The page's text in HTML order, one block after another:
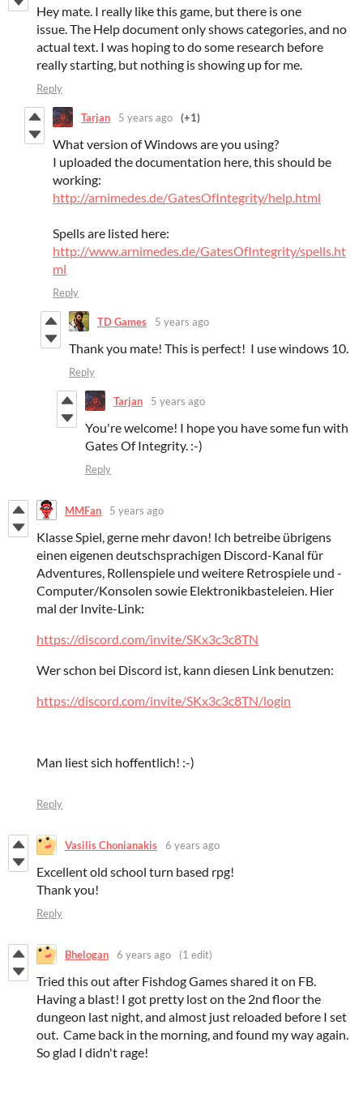
Hey mate. I really like this game, but there is one
issue. The Help document only shows categories, and no
actual text. I was hoping to do some research before
really starting, but nothing is showing up for me.
Reply
Tarjan 5 years ago (+1)
What version of Windows are you using?
I uploaded the documentation here, this should be
working:
http://arnimedes.de/GatesOfIntegrity/help.html
Spells are listed here:
http://www.arnimedes.de/GatesOfIntegrity/spells.ht
ml
Reply
TD Games 5 years ago
Thank you mate! This is perfect! I use windows 10.
Reply
Tarjan 5 years ago
You're welcome! I hope you have some fun with
Gates Of Integrity. :-)
Reply
MMFan 5 years ago
Klasse Spiel, gerne mehr davon! Ich betreibe übrigens
einen eigenen deutschsprachigen Discord-Kanal für
Adventures, Rollenspiele und weitere Retrospiele und -
Computer/Konsolen sowie Elektronikbasteleien. Hier
mal der Invite-Link:
https://discord.com/invite/SKx3c3c8TN
Wer schon bei Discord ist, kann diesen Link benutzen:
https://discord.com/invite/SKx3c3c8TN/login
Man liest sich hoffentlich! :-)
Reply
Vasilis Chonianakis 6 years ago
Excellent old school turn based rpg!
Thank you!
Reply
Bhelogan 6 years ago (1 edit)
Tried this out after Fishdog Games shared it on FB.
Having a blast! I got pretty lost on the 2nd floor the
dungeon last night, and almost just reloaded before I set
out. Came back in the morning, and found my way again.
So glad I didn't rage!